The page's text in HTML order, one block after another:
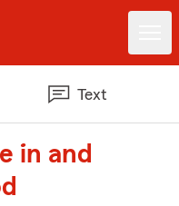
Text
in and